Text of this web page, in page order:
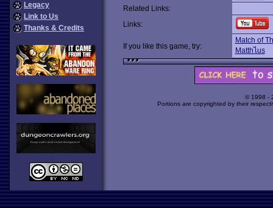
Legacy
Link to Us
Thanks & Credits
Related Links:
Links:
If you like this game, try:
Match of
Matthไus
© 1998 -
Portions are copyrighted by their